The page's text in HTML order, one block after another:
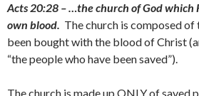
Acts 20:28 – …the church of God which
own blood. The church is composed of
been bought with the blood of Christ
“the people who have been saved”).
The church is made up ONLY of saved